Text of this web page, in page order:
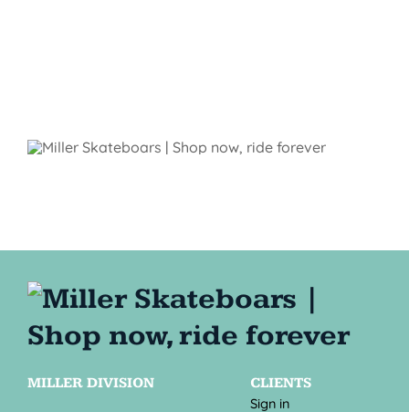
MILLER DIVISION
CLIENTS
Sign in